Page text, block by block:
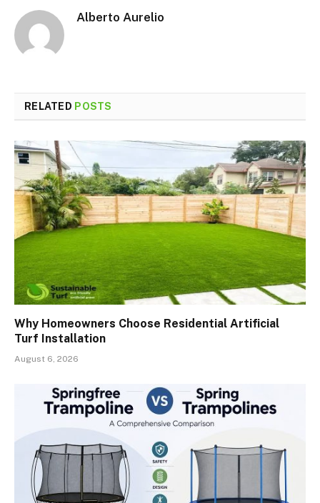
Alberto Aurelio
RELATED POSTS
Why Homeowners Choose Residential Artificial
Turf Installation
August 6, 2026